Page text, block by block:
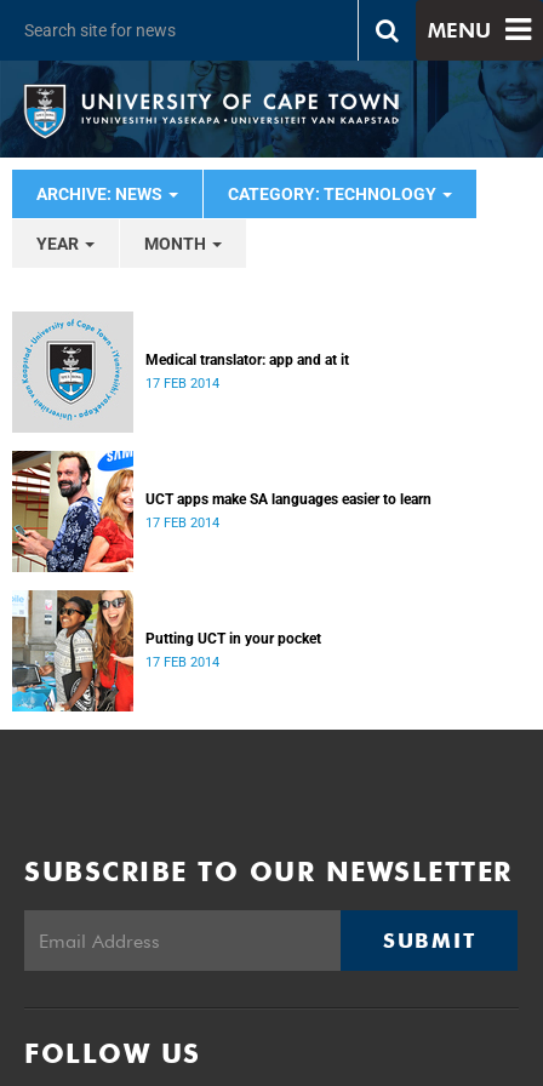
MENU
ARCHIVE: NEWS CATEGORY: TECHNOLOGY
YEAR MONTH
Medical translator: app and at it
17 FEB 2014
UCT apps make SA languages easier to learn
17 FEB 2014
Putting UCT in your pocket
17 FEB 2014
SUBSCRIBE TO OUR NEWSLETTER
SUBMIT
FOLLOW US